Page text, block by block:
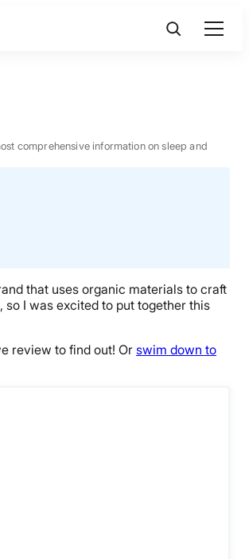
comprehensive information on sleep and
that uses organic materials to craft
so I was excited to put together this
review to find out! Or swim down to